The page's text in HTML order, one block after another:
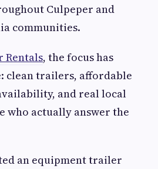
Culpeper and
communities.
Rentals, the focus has
clean trailers, affordable
and real local
who actually answer the
an equipment trailer